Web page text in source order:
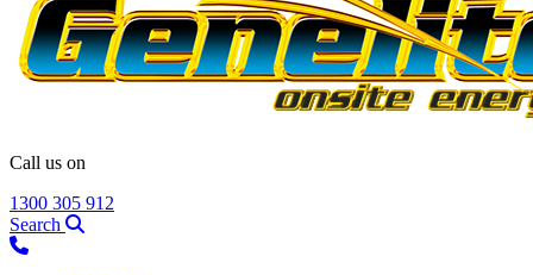
Call us on
1300 305 912
Search